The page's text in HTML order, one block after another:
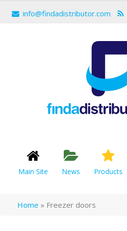
info@findadistributor.com
Main Site News Products
Home » Freezer doors